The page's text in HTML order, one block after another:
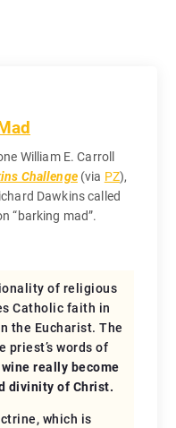
William E. Carroll
Challenge(via PZ),
Dawkins called
“barking mad”.
of religious
Catholic faith in
the Eucharist. The
priest’s words of
really become
divinity of Christ.
which is